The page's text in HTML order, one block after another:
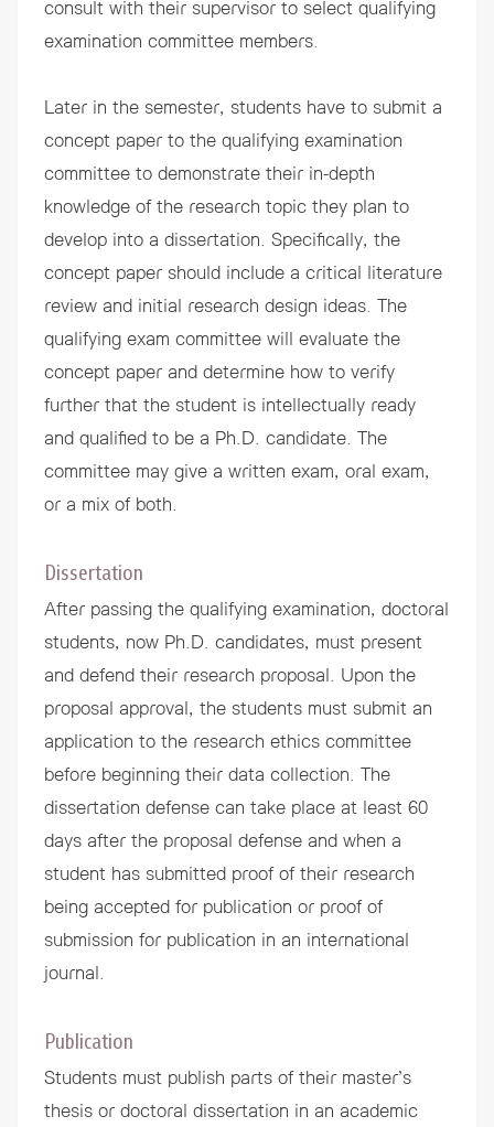
consult with their supervisor to select qualifying
examination committee members.
Later in the semester, students have to submit a
concept paper to the qualifying examination
committee to demonstrate their in-depth
knowledge of the research topic they plan to
develop into a dissertation. Specifically, the
concept paper should include a critical literature
review and initial research design ideas. The
qualifying exam committee will evaluate the
concept paper and determine how to verify
further that the student is intellectually ready
and qualified to be a Ph.D. candidate. The
committee may give a written exam, oral exam,
or a mix of both.
Dissertation
After passing the qualifying examination, doctoral
students, now Ph.D. candidates, must present
and defend their research proposal. Upon the
proposal approval, the students must submit an
application to the research ethics committee
before beginning their data collection. The
dissertation defense can take place at least 60
days after the proposal defense and when a
student has submitted proof of their research
being accepted for publication or proof of
submission for publication in an international
journal.
Publication
Students must publish parts of their master’s
thesis or doctoral dissertation in an academic